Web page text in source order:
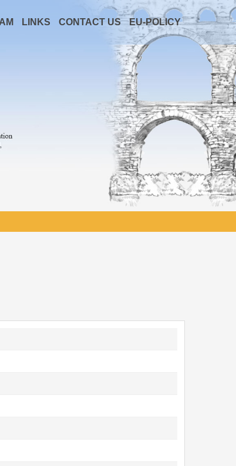
LINKS CONTACT US EU-POLICY